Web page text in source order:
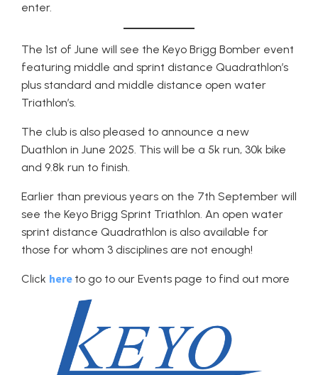
enter.
The 1st of June will see the Keyo Brigg Bomber event
featuring middle and sprint distance Quadrathlon’s
plus standard and middle distance open water
Triathlon’s.
The club is also pleased to announce a new
Duathlon in June 2025. This will be a 5k run, 30k bike
and 9.8k run to finish.
Earlier than previous years on the 7th September will
see the Keyo Brigg Sprint Triathlon. An open water
sprint distance Quadrathlon is also available for
those for whom 3 disciplines are not enough!
Click here to go to our Events page to find out more